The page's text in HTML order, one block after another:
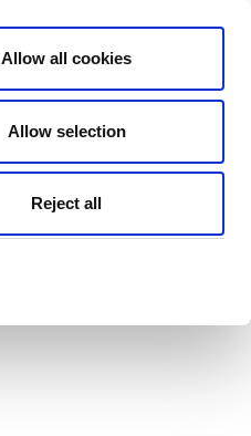
Allow all cookies
Allow selection
Reject all